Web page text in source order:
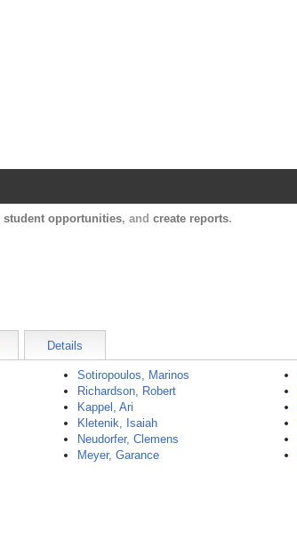
student opportunities, and create reports.
Details
Sotiropoulos, Marinos
Richardson, Robert
Kappel, Ari
Kletenik, Isaiah
Neudorfer, Clemens
Meyer, Garance